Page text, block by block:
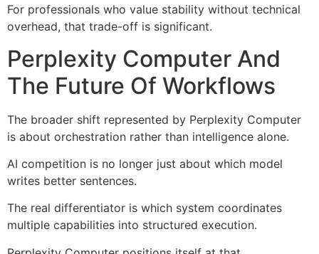
For professionals who value stability without technical
overhead, that trade-off is significant.
Perplexity Computer And
The Future Of Workflows
The broader shift represented by Perplexity Computer
is about orchestration rather than intelligence alone.
AI competition is no longer just about which model
writes better sentences.
The real differentiator is which system coordinates
multiple capabilities into structured execution.